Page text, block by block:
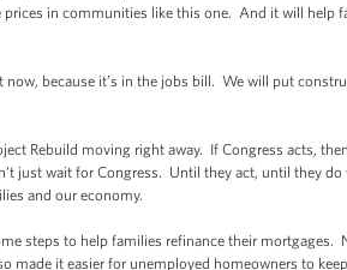
in communities like this one. And it will help
because it’s in the jobs bill. We will put
Rebuild moving right away. If Congress acts,
just wait for Congress. Until they act, until they do
and our economy.
steps to help families refinance their
made it easier for unemployed homeowners to